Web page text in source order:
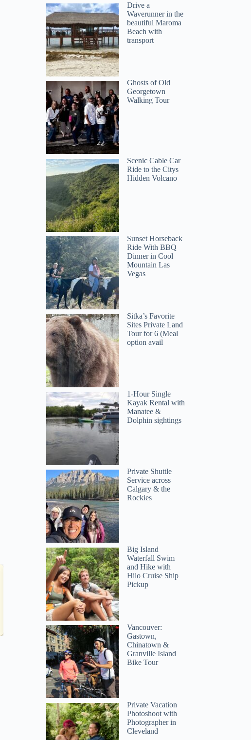
Eleanor
Drive a
Waverunner in the
beautiful Maroma
Beach with
transport
Ghosts of Old
Georgetown
Walking Tour
Scenic Cable Car
Ride to the Citys
Hidden Volcano
Sunset Horseback
Ride With BBQ
Dinner in Cool
Mountain Las
Vegas
Sitka’s Favorite
Sites Private Land
Tour for 6 (Meal
option avail
1-Hour Single
Kayak Rental with
Manatee &
Dolphin sightings
Private Shuttle
Service across
Calgary & the
Rockies
Big Island
Waterfall Swim
and Hike with
Hilo Cruise Ship
Pickup
Vancouver:
Gastown,
Chinatown &
Granville Island
Bike Tour
Private Vacation
Photoshoot with
Photographer in
Cleveland